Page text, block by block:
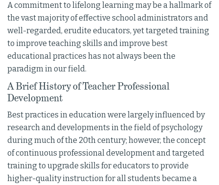
A commitment to lifelong learning may be a hallmark of
the vast majority of effective school administrators and
well-regarded, erudite educators, yet targeted training
to improve teaching skills and improve best
educational practices has not always been the
paradigm in our field.
A Brief History of Teacher Professional
Development
Best practices in education were largely influenced by
research and developments in the field of psychology
during much of the 20th century; however, the concept
of continuous professional development and targeted
training to upgrade skills for educators to provide
higher-quality instruction for all students became a